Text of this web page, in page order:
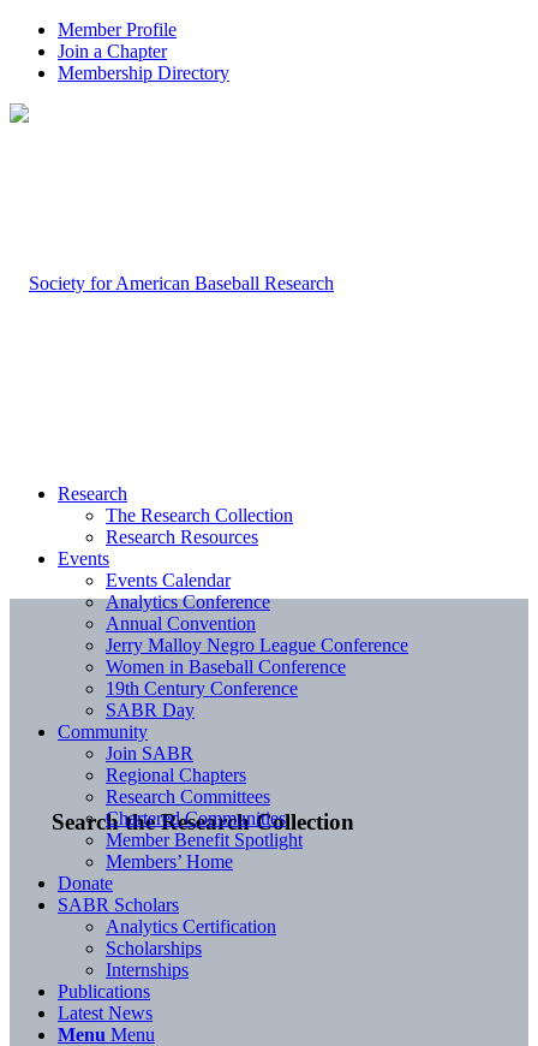
Member Profile
Join a Chapter
Membership Directory
Search the Research Collection
Research
The Research Collection
Research Resources
Events
Events Calendar
Analytics Conference
Annual Convention
Jerry Malloy Negro League Conference
Women in Baseball Conference
19th Century Conference
SABR Day
Community
Join SABR
Regional Chapters
Research Committees
Chartered Communities
Member Benefit Spotlight
Members’ Home
Donate
SABR Scholars
Analytics Certification
Scholarships
Internships
Publications
Latest News
Menu Menu